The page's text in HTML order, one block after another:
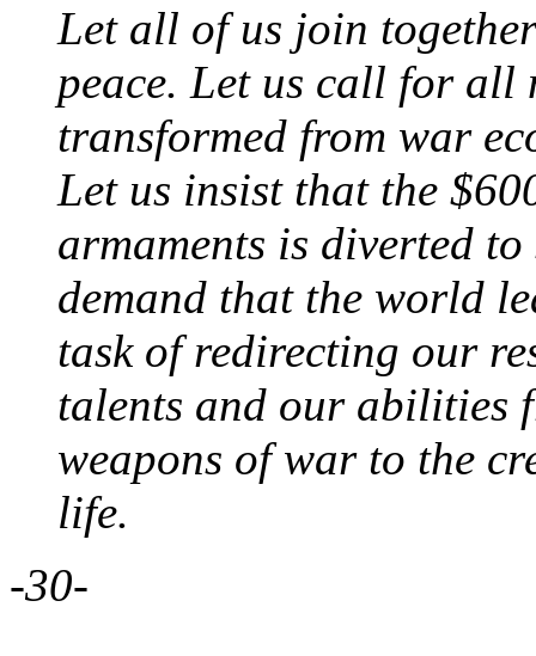
Let all of us join
peace. Let us call for all
transformed from war
Let us insist that the
armaments is diverted
demand that the world
task of redirecting our
talents and our abilities
weapons of war to the
life.
-30-